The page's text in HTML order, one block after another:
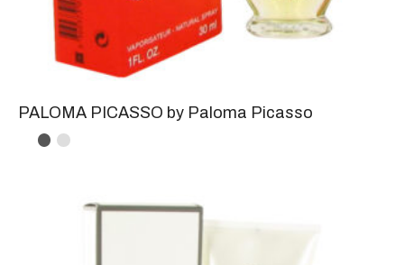
PALOMA PICASSO by Paloma Picasso